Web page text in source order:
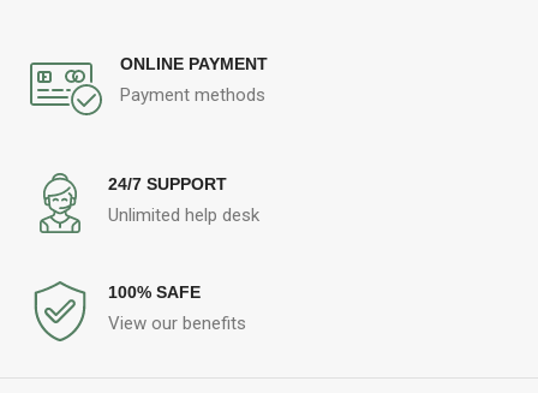
ONLINE PAYMENT
Payment methods
24/7 SUPPORT
Unlimited help desk
100% SAFE
View our benefits